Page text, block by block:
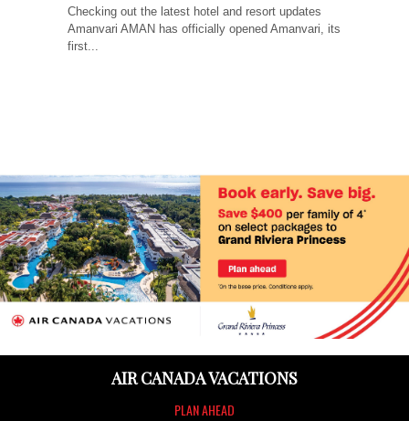
Checking out the latest hotel and resort updates
Amanvari AMAN has officially opened Amanvari, its
first...
AIR CANADA VACATIONS
PLAN AHEAD